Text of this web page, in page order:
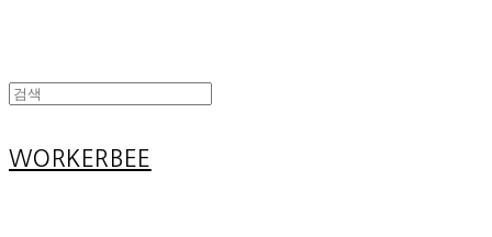
WORKERBEE